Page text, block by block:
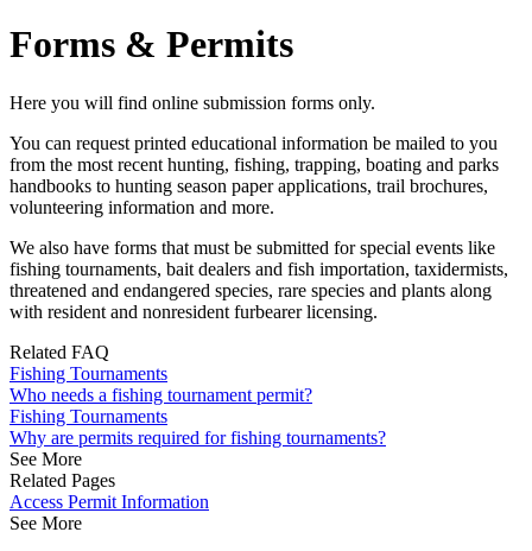
Forms & Permits
Here you will find online submission forms only.
You can request printed educational information be mailed to you
from the most recent hunting, fishing, trapping, boating and parks
handbooks to hunting season paper applications, trail brochures,
volunteering information and more.
We also have forms that must be submitted for special events like
fishing tournaments, bait dealers and fish importation, taxidermists,
threatened and endangered species, rare species and plants along
with resident and nonresident furbearer licensing.
Related FAQ
Fishing Tournaments
Who needs a fishing tournament permit?
Fishing Tournaments
Why are permits required for fishing tournaments?
See More
Related Pages
Access Permit Information
See More